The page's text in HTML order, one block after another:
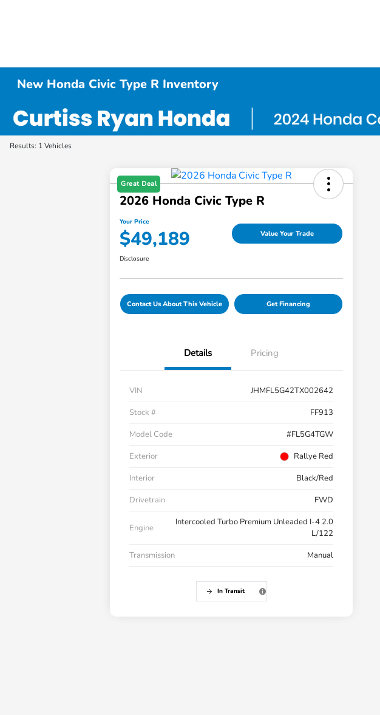
New Honda Civic Type R Inventory
Results: 1 Vehicles
Great Deal
2026 Honda Civic Type R
Your Price
$49,189 Value Your Trade
Disclosure
Contact Us About This Vehicle Get Financing
Details Pricing
VIN
JHMFL5G42TX002642
Stock #
FF913
Model Code
#FL5G4TGW
Exterior
Rallye Red
Interior
Black/Red
Drivetrain
FWD
Engine
Intercooled Turbo Premium Unleaded I-4 2.0
L/122
Transmission
Manual
In Transit